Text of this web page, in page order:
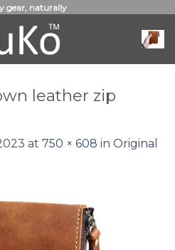
gear, naturally
leather zip
at 750 × 608 in Original